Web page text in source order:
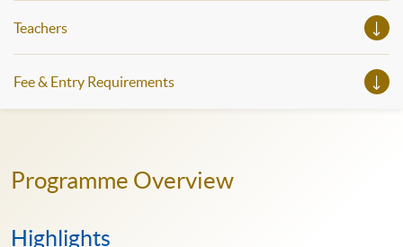
Teachers
Fee & Entry Requirements
Programme Overview
Highlights